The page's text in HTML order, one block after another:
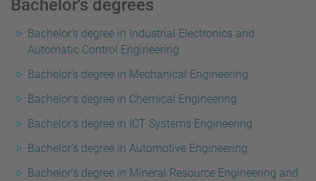
Bachelor's degrees
Bachelor's degree in Industrial Electronics and
Automatic Control Engineering
Bachelor's degree in Mechanical Engineering
Bachelor's degree in Chemical Engineering
Bachelor's degree in ICT Systems Engineering
Bachelor's degree in Automotive Engineering
Bachelor's degree in Mineral Resource Engineering and